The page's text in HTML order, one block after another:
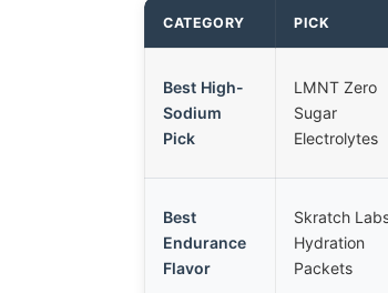
CATEGORY PICK
Best High-
Sodium
Pick
LMNT Zero
Sugar
Electrolytes
Best
Endurance
Flavor
Skratch
Hydration
Packets